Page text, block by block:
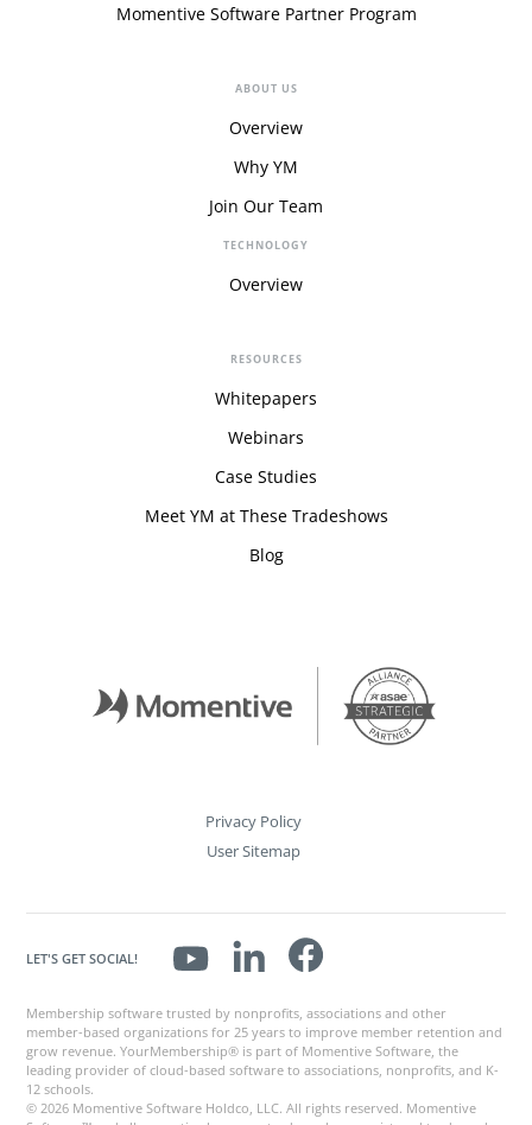
Momentive Software Partner Program
ABOUT US
Overview
Why YM
Join Our Team
TECHNOLOGY
Overview
RESOURCES
Whitepapers
Webinars
Case Studies
Meet YM at These Tradeshows
Blog
Privacy Policy
User Sitemap
Membership software trusted by nonprofits, associations and other
member-based organizations for 25 years to improve member retention and
grow revenue. YourMembership® is part of Momentive Software, the
leading provider of cloud-based software to associations, nonprofits, and K-
12 schools.
© 2026 Momentive Software Holdco, LLC. All rights reserved. Momentive
LET'S GET SOCIAL!